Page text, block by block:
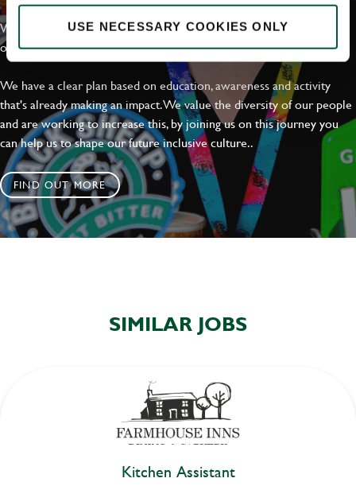
USE NECESSARY COOKIES ONLY
With external commitments like the Valuable 500, our Calling Time
on Racism manifesto and community partnerships.
We have a clear plan based on education, awareness and activity
that's already making an impact. We value the diversity of our people
and are working to increase this, by joining us on this journey you
can help us to shape our future inclusive culture..
FIND OUT MORE
SIMILAR JOBS
Kitchen Assistant